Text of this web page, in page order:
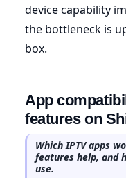
device capability
the bottleneck is
box.
App
features on
Which IPTV apps
features help, and
use.